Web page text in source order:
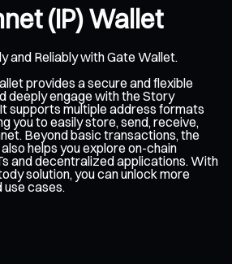
(IP) Wallet
and Reliably with Gate Wallet.
provides a secure and flexible
deeply engage with the Story
supports multiple address formats
you to easily store, send, receive,
Beyond basic transactions, the
helps you explore on-chain
and decentralized applications. With
solution, you can unlock more
cases.